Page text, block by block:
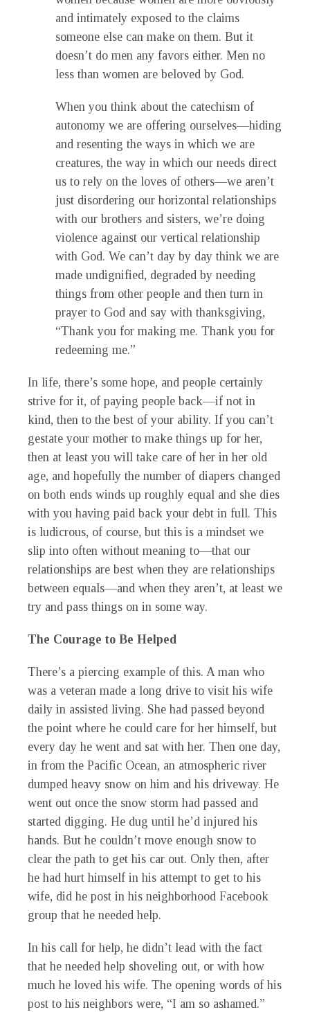
and intimately exposed to the claims
someone else can make on them. But it
doesn’t do men any favors either. Men no
less than women are beloved by God.
When you think about the catechism of
autonomy we are offering ourselves—hiding
and resenting the ways in which we are
creatures, the way in which our needs direct
us to rely on the loves of others—we aren’t
just disordering our horizontal relationships
with our brothers and sisters, we’re doing
violence against our vertical relationship
with God. We can’t day by day think we are
made undignified, degraded by needing
things from other people and then turn in
prayer to God and say with thanksgiving,
“Thank you for making me. Thank you for
redeeming me.”
In life, there’s some hope, and people certainly
strive for it, of paying people back—if not in
kind, then to the best of your ability. If you can’t
gestate your mother to make things up for her,
then at least you will take care of her in her old
age, and hopefully the number of diapers changed
on both ends winds up roughly equal and she dies
with you having paid back your debt in full. This
is ludicrous, of course, but this is a mindset we
slip into often without meaning to—that our
relationships are best when they are relationships
between equals—and when they aren’t, at least we
try and pass things on in some way.
The Courage to Be Helped
There’s a piercing example of this. A man who
was a veteran made a long drive to visit his wife
daily in assisted living. She had passed beyond
the point where he could care for her himself, but
every day he went and sat with her. Then one day,
in from the Pacific Ocean, an atmospheric river
dumped heavy snow on him and his driveway. He
went out once the snow storm had passed and
started digging. He dug until he’d injured his
hands. But he couldn’t move enough snow to
clear the path to get his car out. Only then, after
he had hurt himself in his attempt to get to his
wife, did he post in his neighborhood Facebook
group that he needed help.
In his call for help, he didn’t lead with the fact
that he needed help shoveling out, or with how
much he loved his wife. The opening words of his
post to his neighbors were, “I am so ashamed.”